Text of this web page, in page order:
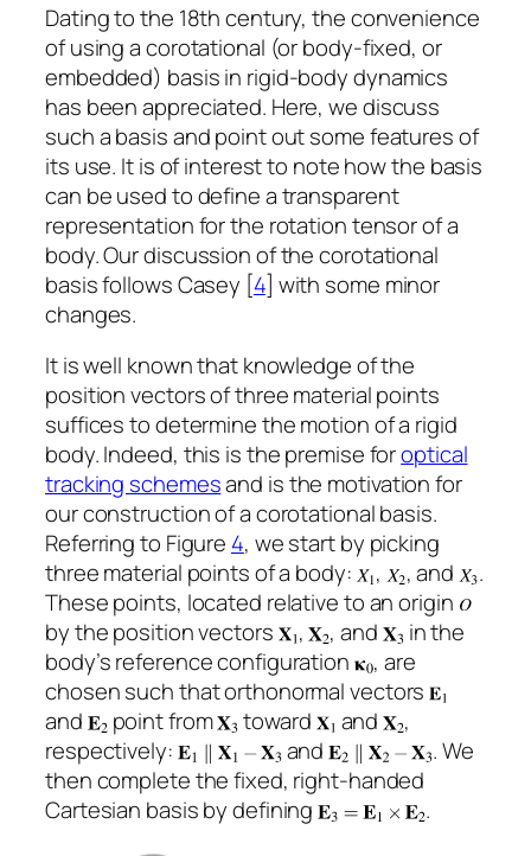
Dating to the 18th century, the convenience
of using a corotational (or body-fixed, or
embedded) basis in rigid-body dynamics
has been appreciated. Here, we discuss
such a basis and point out some features of
its use. It is of interest to note how the basis
can be used to define a transparent
representation for the rotation tensor of a
body. Our discussion of the corotational
basis follows Casey [4] with some minor
changes.
It is well known that knowledge of the
position vectors of three material points
suffices to determine the motion of a rigid
body. Indeed, this is the premise foroptical
tracking schemesand is the motivation for
our construction of a corotational basis.
Referring to Figure 4, we start by picking
three material points of a body:
, , and
.
These points, located relative to an origin
by the position vectors
, , and
in the
body’s reference configuration
, are
chosen such that orthonormal vectors
and
point from toward and
,
respectively:
and
. We
then complete the fixed, right-handed
Cartesian basis by defining
.